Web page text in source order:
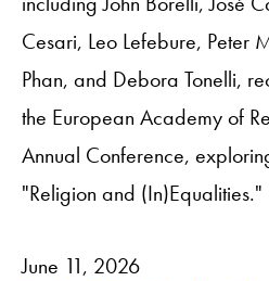
Cesari, Leo Lefebure, Peter
Phan, and Debora Tonelli,
the European Academy of
Annual Conference,
"Religion and (In)Equalities."
June 11, 2026